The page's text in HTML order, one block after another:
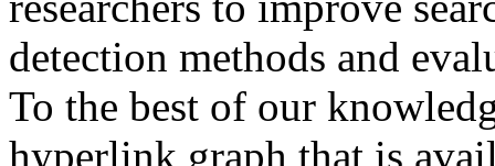
detection methods and
To the best of our
hyperlink graph that is